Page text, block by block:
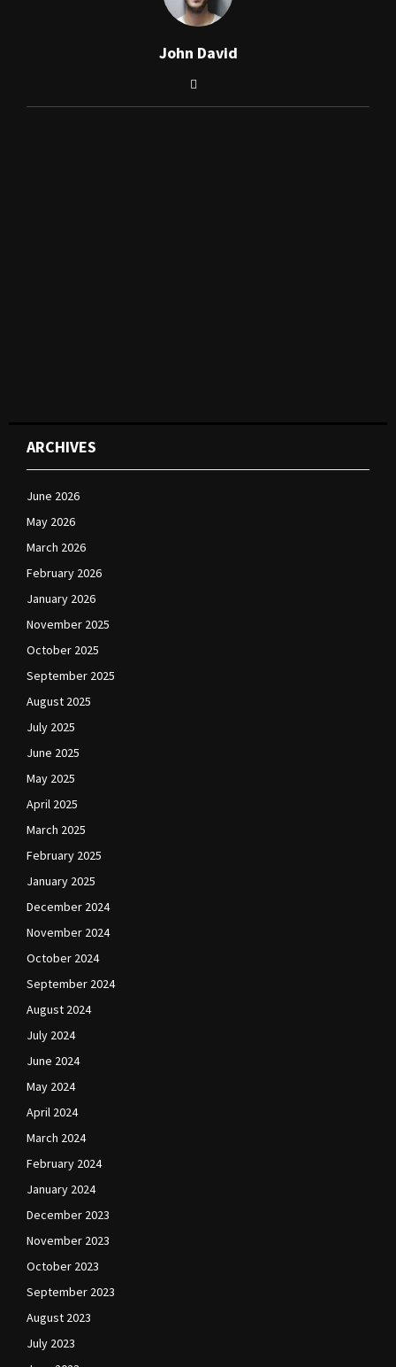
John David
ARCHIVES
June 2026
May 2026
March 2026
February 2026
January 2026
November 2025
October 2025
September 2025
August 2025
July 2025
June 2025
May 2025
April 2025
March 2025
February 2025
January 2025
December 2024
November 2024
October 2024
September 2024
August 2024
July 2024
June 2024
May 2024
April 2024
March 2024
February 2024
January 2024
December 2023
November 2023
October 2023
September 2023
August 2023
July 2023